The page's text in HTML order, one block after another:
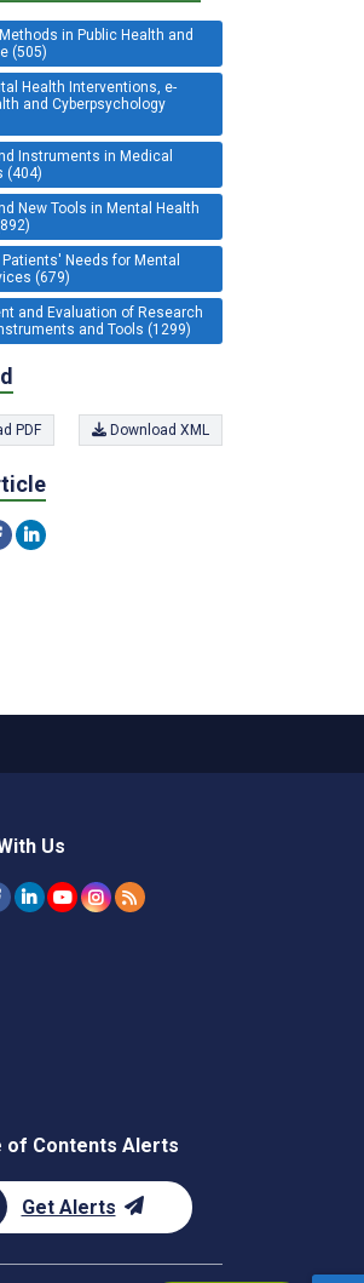
in Public Health and
(505)
Health Interventions, e-
and Cyberpsychology
Instruments in Medical
(404)
New Tools in Mental Health
Needs for Mental
(679)
and Evaluation of Research
and Tools (1299)
PDF Download XML
Us
of Contents Alerts
Get Alerts